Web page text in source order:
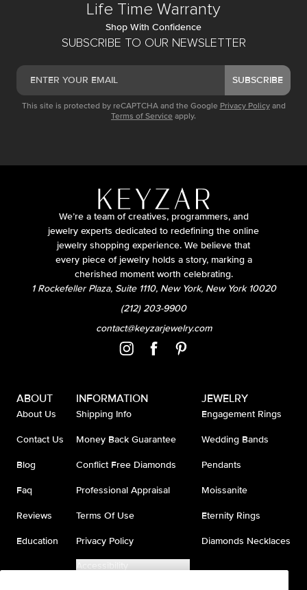
SUBSCRIBE TO OUR NEWSLETTER
SUBSCRIBE
This site is protected by reCAPTCHA and the Google Privacy Policy and
Terms of Service apply.
Life Time Warranty
Shop With Confidence
We’re a team of creatives, programmers, and
jewelry experts dedicated to redefining the online
jewelry shopping experience. We believe that
every piece of jewelry holds a story, marking a
cherished moment worth celebrating.
1 Rockefeller Plaza, Suite 1110, New York, New York 10020
(212) 203-9900
contact@keyzarjewelry.com
ABOUT
About Us
Contact Us
Blog
Faq
Reviews
Education
INFORMATION
Shipping Info
Money Back Guarantee
Conflict Free Diamonds
Professional Appraisal
Terms Of Use
Privacy Policy
Accessibility
JEWELRY
Engagement Rings
Wedding Bands
Pendants
Moissanite
Eternity Rings
Diamonds Necklaces